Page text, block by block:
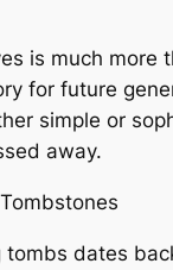
is much more
for future
simple or
away.
dates